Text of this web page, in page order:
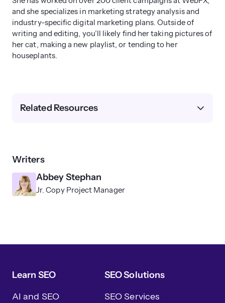
and she specializes in marketing strategy analysis and
industry-specific digital marketing plans. Outside of
writing and editing, you’ll likely find her taking pictures of
her cat, making a new playlist, or tending to her
houseplants.
Writers
Abbey Stephan
Jr. Copy Project Manager
Related Resources
Learn SEO
AI and SEO
SEO Solutions
SEO Services